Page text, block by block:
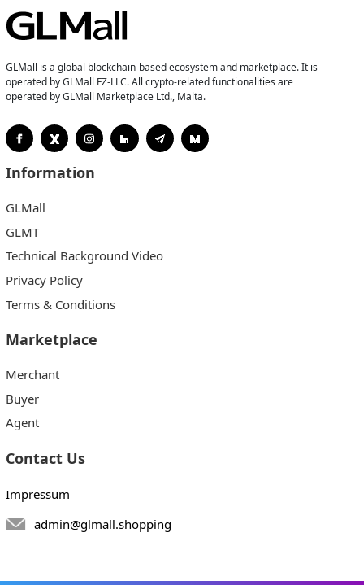
GLMall is a global blockchain-based ecosystem and marketplace. It is
operated by GLMall FZ-LLC. All crypto-related functionalities are
operated by GLMall Marketplace Ltd., Malta.
Information
GLMall
GLMT
Technical Background Video
Privacy Policy
Terms & Conditions
Marketplace
Merchant
Buyer
Agent
Contact Us
Impressum
admin@glmall.shopping